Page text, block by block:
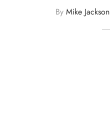
By Mike Jackson